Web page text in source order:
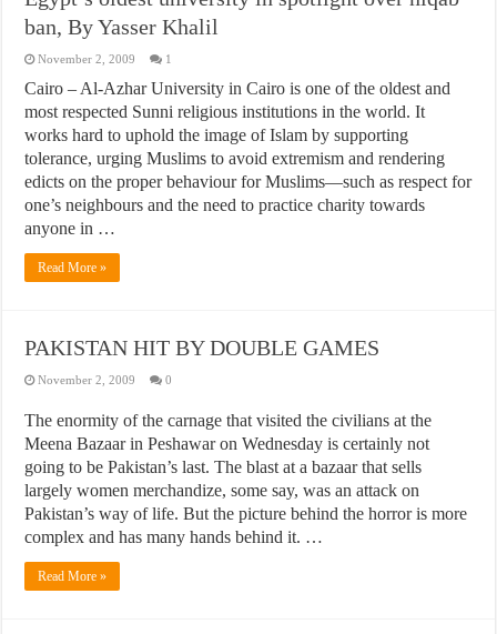
ban, By Yasser Khalil
November 2, 2009 1
Cairo – Al-Azhar University in Cairo is one of the oldest and
most respected Sunni religious institutions in the world. It
works hard to uphold the image of Islam by supporting
tolerance, urging Muslims to avoid extremism and rendering
edicts on the proper behaviour for Muslims—such as respect for
one’s neighbours and the need to practice charity towards
anyone in …
Read More »
PAKISTAN HIT BY DOUBLE GAMES
November 2, 2009 0
The enormity of the carnage that visited the civilians at the
Meena Bazaar in Peshawar on Wednesday is certainly not
going to be Pakistan’s last. The blast at a bazaar that sells
largely women merchandize, some say, was an attack on
Pakistan’s way of life. But the picture behind the horror is more
complex and has many hands behind it. …
Read More »